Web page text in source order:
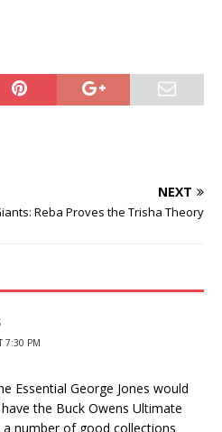
NEXT
Reba Proves the Trisha Theory
7:30 PM
Essential George Jones would
the Buck Owens Ultimate
number of good collections